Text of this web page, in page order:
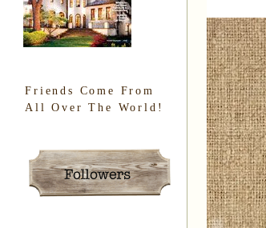
Friends Come From
All Over The World!